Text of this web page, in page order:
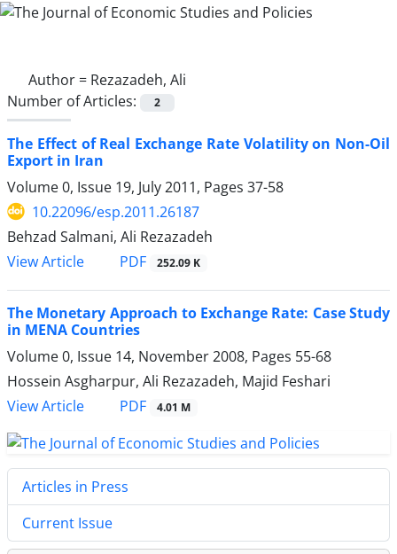
Author = Rezazadeh, Ali
Number of Articles:
2
The Effect of Real Exchange Rate Volatility on Non-Oil
Export in Iran
Volume 0, Issue 19, July 2011, Pages 37-58
10.22096/esp.2011.26187
Behzad Salmani, Ali Rezazadeh
View Article
PDF 252.09 K
The Monetary Approach to Exchange Rate: Case Study
in MENA Countries
Volume 0, Issue 14, November 2008, Pages 55-68
Hossein Asgharpur, Ali Rezazadeh, Majid Feshari
View Article
PDF 4.01 M
Articles in Press
Current Issue